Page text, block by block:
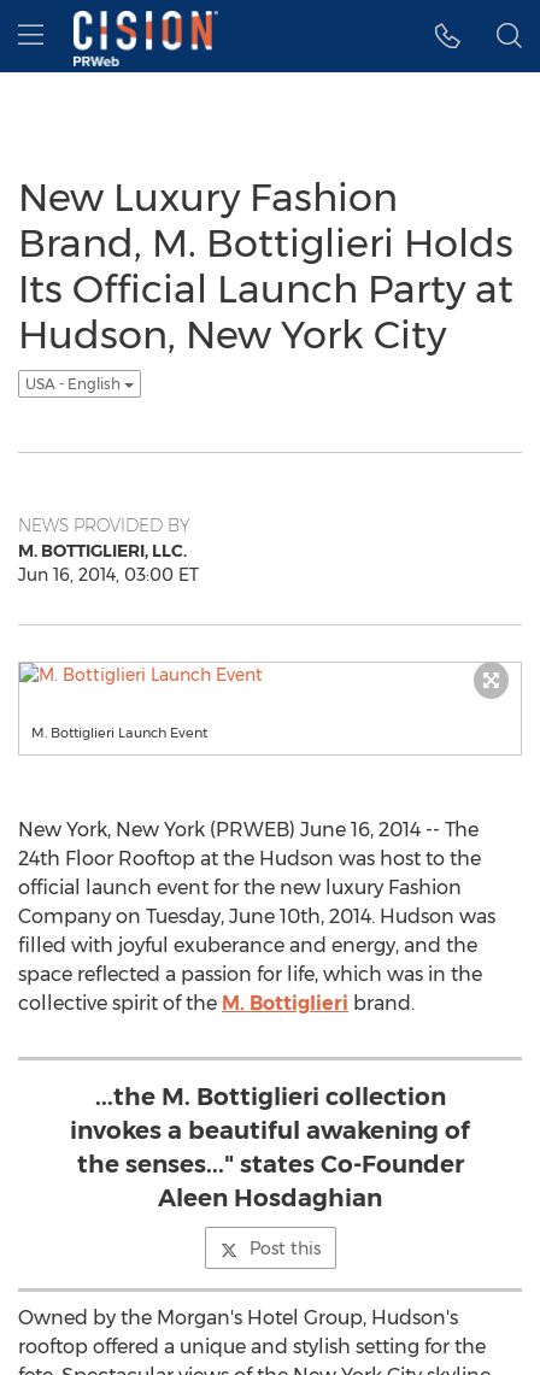
Accessibility Statement
Skip Navigation
Hamburger menu
New Luxury Fashion
Brand, M. Bottiglieri Holds
Its Official Launch Party at
Hudson, New York City
USA - English
NEWS PROVIDED BY
M. BOTTIGLIERI, LLC.
Jun 16, 2014, 03:00 ET
M. Bottiglieri Launch Event
New York, New York (PRWEB) June 16, 2014 -- The
24th Floor Rooftop at the Hudson was host to the
official launch event for the new luxury Fashion
Company on Tuesday, June 10th, 2014. Hudson was
filled with joyful exuberance and energy, and the
space reflected a passion for life, which was in the
collective spirit of the M. Bottiglieri brand.
...the M. Bottiglieri collection
invokes a beautiful awakening of
the senses..." states Co-Founder
Aleen Hosdaghian
Post this
Owned by the Morgan's Hotel Group, Hudson's
rooftop offered a unique and stylish setting for the